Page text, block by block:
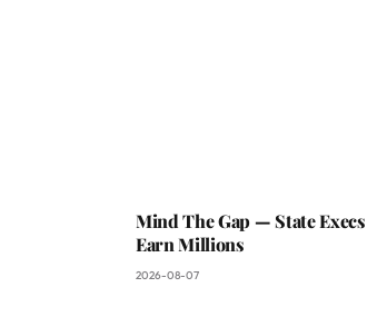
Mind The Gap — State Execs
Earn Millions
2026-08-07